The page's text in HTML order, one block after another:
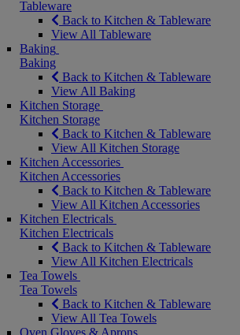
Tableware
Back to Kitchen & Tableware
View All Tableware
Baking
Baking
Back to Kitchen & Tableware
View All Baking
Kitchen Storage
Kitchen Storage
Back to Kitchen & Tableware
View All Kitchen Storage
Kitchen Accessories
Kitchen Accessories
Back to Kitchen & Tableware
View All Kitchen Accessories
Kitchen Electricals
Kitchen Electricals
Back to Kitchen & Tableware
View All Kitchen Electricals
Tea Towels
Tea Towels
Back to Kitchen & Tableware
View All Tea Towels
Oven Gloves & Aprons